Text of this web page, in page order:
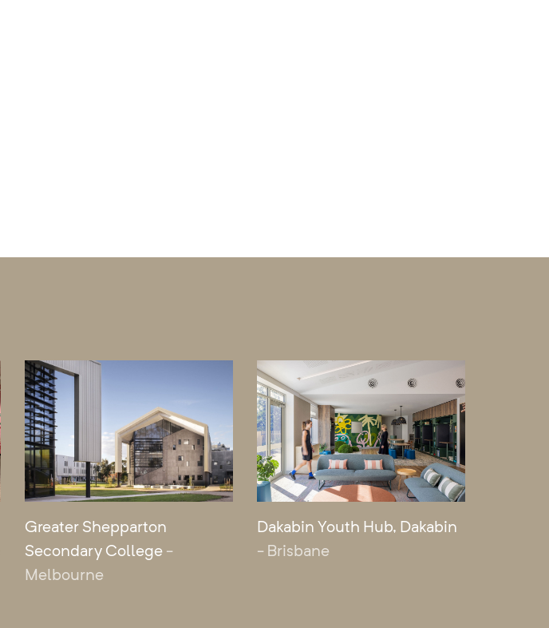
Greater Shepparton
Secondary College -
Melbourne
Dakabin Youth Hub, Dakabin
- Brisbane